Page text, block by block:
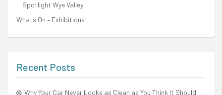
Spotlight Wye Valley
Whats On – Exhibitions
Recent Posts
Why Your Car Never Looks as Clean as You Think It Should